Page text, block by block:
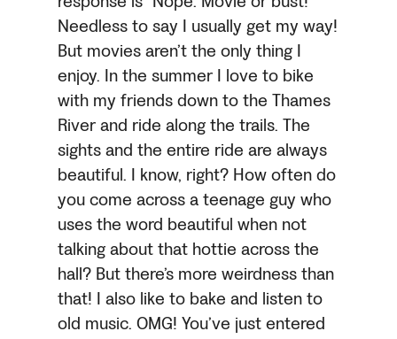
Needless to say I usually get my way!
But movies aren’t the only thing I
enjoy. In the summer I love to bike
with my friends down to the Thames
River and ride along the trails. The
sights and the entire ride are always
beautiful. I know, right? How often do
you come across a teenage guy who
uses the word beautiful when not
talking about that hottie across the
hall? But there’s more weirdness than
that! I also like to bake and listen to
old music. OMG! You’ve just entered